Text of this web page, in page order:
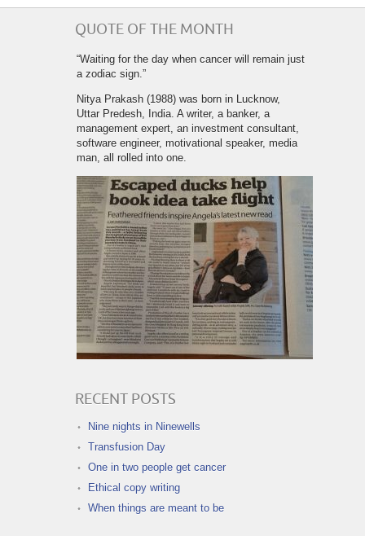
QUOTE OF THE MONTH
“Waiting for the day when cancer will remain just
a zodiac sign.”
Nitya Prakash (1988) was born in Lucknow,
Uttar Predesh, India. A writer, a banker, a
management expert, an investment consultant,
software engineer, motivational speaker, media
man, all rolled into one.
RECENT POSTS
Nine nights in Ninewells
Transfusion Day
One in two people get cancer
Ethical copy writing
When things are meant to be